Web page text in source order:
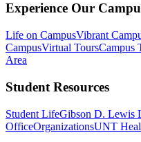
Experience Our
Life on CampusVibrant
CampusVirtual ToursCampus
Area
Student Resources
Student LifeGibson D. Lewis
OfficeOrganizationsUNT